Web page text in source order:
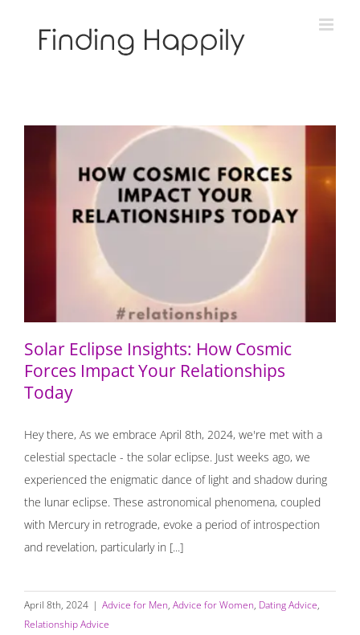
Solar Eclipse Insights: How Cosmic Forces Impact Your
Solar Eclipse Insights: How Cosmic
Forces Impact Your Relationships
Today
Hey there, As we embrace April 8th, 2024, we're met with a
celestial spectacle - the solar eclipse. Just weeks ago, we
experienced the enigmatic dance of light and shadow during
the lunar eclipse. These astronomical phenomena, coupled
with Mercury in retrograde, evoke a period of introspection
and revelation, particularly in [...]
April 8th, 2024 | Advice for Men, Advice for Women, Dating Advice,
Relationship Advice